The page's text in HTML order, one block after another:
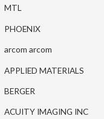
MTL
PHOENIX
arcom arcom
APPLIED MATERIALS
BERGER
ACUITY IMAGING INC